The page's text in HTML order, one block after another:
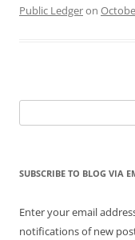
Public Ledgeron
for:
SUBSCRIBE TO BLOG VIA
Enter your email
notifications of new